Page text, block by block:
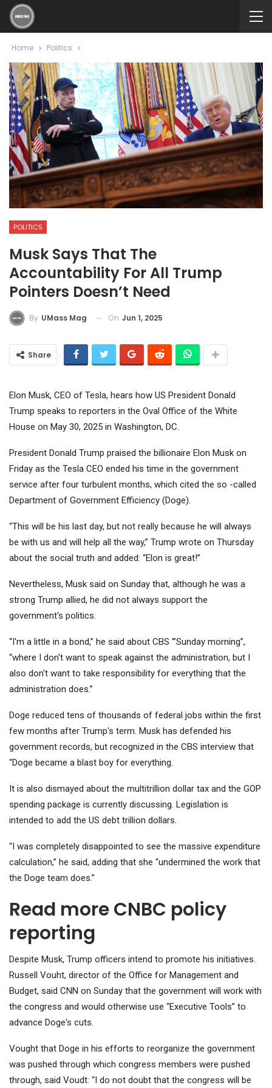
Home Politics
POLITICS
Musk Says That The
Accountability For All Trump
Pointers Doesn’t Need
By UMass Mag On Jun 1, 2025
Share
Elon Musk, CEO of Tesla, hears how US President Donald
Trump speaks to reporters in the Oval Office of the White
House on May 30, 2025 in Washington, DC.
President Donald Trump praised the billionaire Elon Musk on
Friday as the Tesla CEO ended his time in the government
service after four turbulent months, which cited the so -called
Department of Government Efficiency (Doge).
“This will be his last day, but not really because he will always
be with us and will help all the way,” Trump wrote on Thursday
about the social truth and added: “Elon is great!”
Nevertheless, Musk said on Sunday that, although he was a
strong Trump allied, he did not always support the
government's politics.
“I'm a little in a bond,” he said about CBS '”Sunday morning”,
“where I don't want to speak against the administration, but I
also don't want to take responsibility for everything that the
administration does.”
Doge reduced tens of thousands of federal jobs within the first
few months after Trump's term. Musk has defended his
government records, but recognized in the CBS interview that
“Doge became a blast boy for everything.
It is also dismayed about the multitrillion dollar tax and the GOP
spending package is currently discussing. Legislation is
intended to add the US debt trillion dollars.
“I was completely disappointed to see the massive expenditure
calculation,” he said, adding that she “undermined the work that
the Doge team does.”
Read more CNBC policy
reporting
Despite Musk, Trump officers intend to promote his initiatives.
Russell Vouht, director of the Office for Management and
Budget, said CNN on Sunday that the government will work with
the congress and would otherwise use “Executive Tools” to
advance Doge's cuts.
Vought that Doge in his efforts to reorganize the government
was pushed through which congress members were pushed
through, said Voudt: “I do not doubt that the congress will be